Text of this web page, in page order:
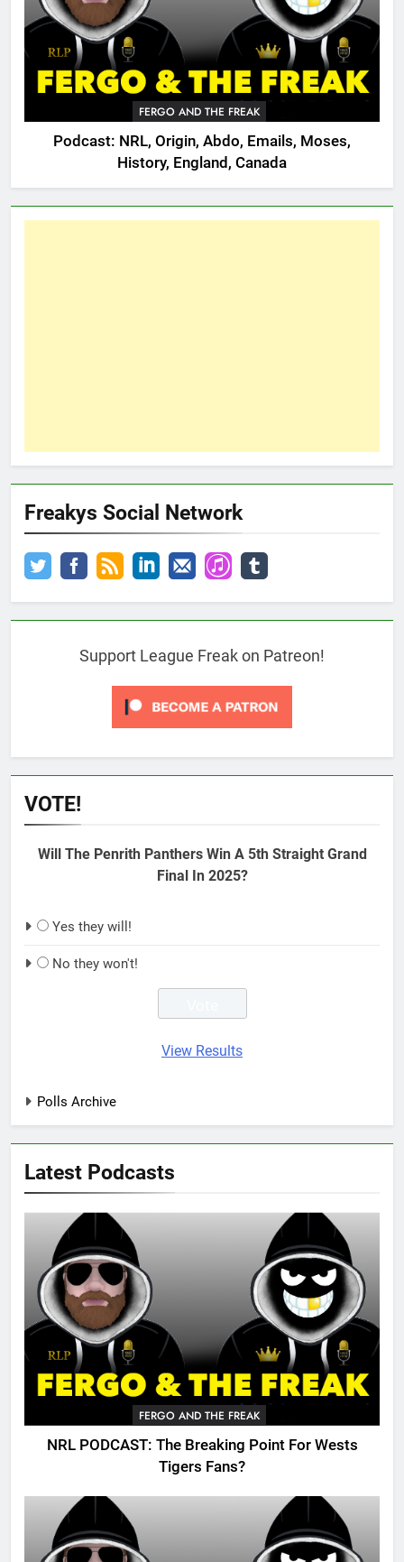
FERGO AND THE FREAK
Podcast: NRL, Origin, Abdo, Emails, Moses,
History, England, Canada
Freakys Social Network
Support League Freak on Patreon!
VOTE!
Will The Penrith Panthers Win A 5th Straight Grand
Final In 2025?
Yes they will!
No they won't!
View Results
Polls Archive
Latest Podcasts
FERGO AND THE FREAK
NRL PODCAST: The Breaking Point For Wests
Tigers Fans?